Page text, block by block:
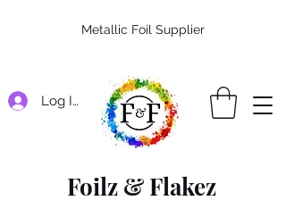
Log In
Foilz & Flakez
Metallic Foil Supplier